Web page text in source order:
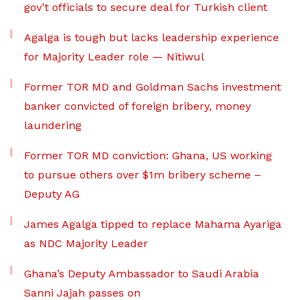
gov’t officials to secure deal for Turkish client
Agalga is tough but lacks leadership experience
for Majority Leader role — Nitiwul
Former TOR MD and Goldman Sachs investment
banker convicted of foreign bribery, money
laundering
Former TOR MD conviction: Ghana, US working
to pursue others over $1m bribery scheme –
Deputy AG
James Agalga tipped to replace Mahama Ayariga
as NDC Majority Leader
Ghana’s Deputy Ambassador to Saudi Arabia
Sanni Jajah passes on